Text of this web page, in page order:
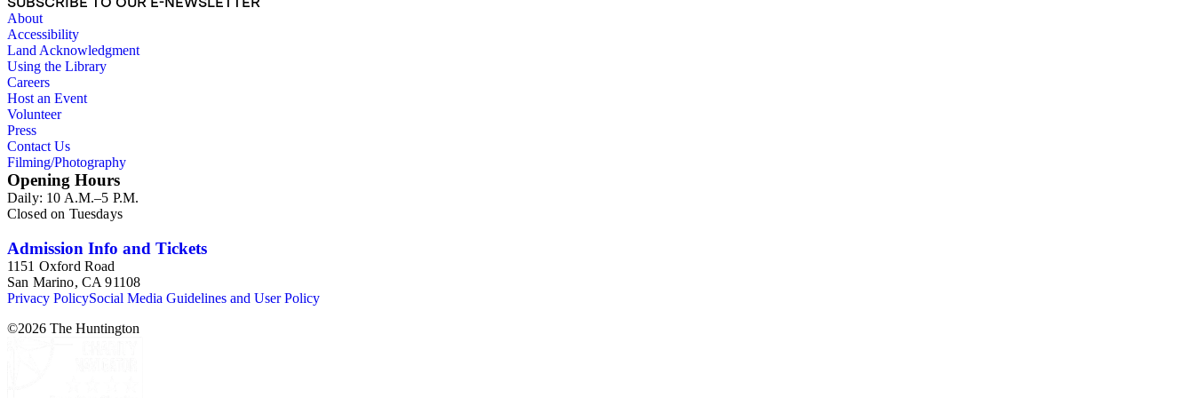
About
Accessibility
Land Acknowledgment
Using the Library
Careers
Host an Event
Volunteer
Press
Contact Us
Filming/Photography
Opening Hours
Daily: 10 A.M.–5 P.M.
Closed on Tuesdays
Admission Info and Tickets
1151 Oxford Road
San Marino, CA 91108
Privacy PolicySocial Media Guidelines and User Policy
©2026 The Huntington